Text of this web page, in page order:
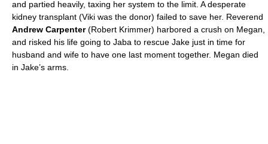
and partied heavily, taxing her system to the limit. A desperate
kidney transplant (Viki was the donor) failed to save her. Reverend
Andrew Carpenter(Robert Krimmer) harbored a crush on Megan,
and risked his life going to Jaba to rescue Jake just in time for
husband and wife to have one last moment together. Megan died
in Jake’s arms.